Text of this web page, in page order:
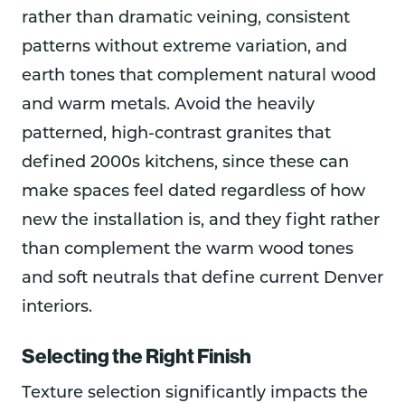
rather than dramatic veining, consistent
patterns without extreme variation, and
earth tones that complement natural wood
and warm metals. Avoid the heavily
patterned, high-contrast granites that
defined 2000s kitchens, since these can
make spaces feel dated regardless of how
new the installation is, and they fight rather
than complement the warm wood tones
and soft neutrals that define current Denver
interiors.
Selecting the Right Finish
Texture selection significantly impacts the